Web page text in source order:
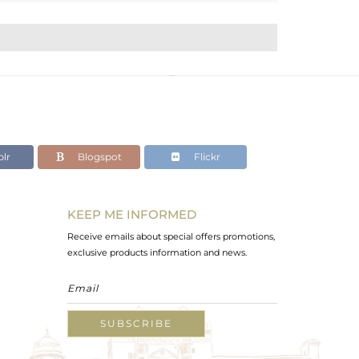
Blogspot Flickr
KEEP ME INFORMED
Receive emails about special offers promotions,
exclusive products information and news.
SUBSCRIBE